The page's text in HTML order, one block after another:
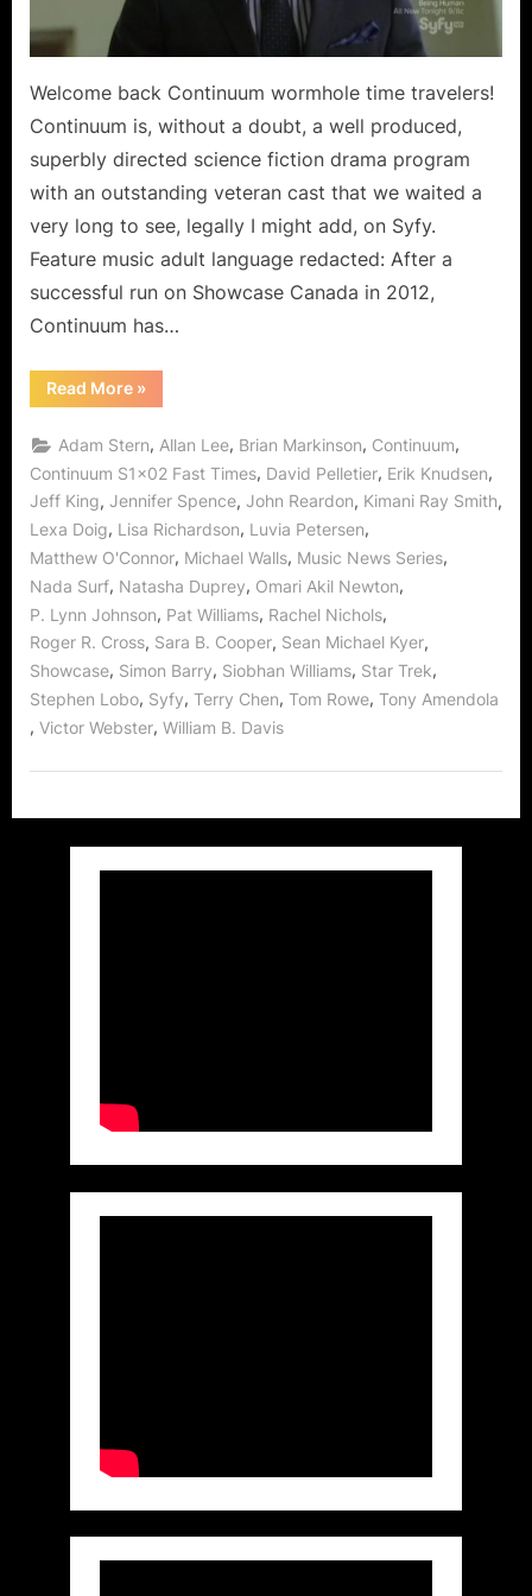
Welcome back Continuum wormhole time travelers!
Continuum is, without a doubt, a well produced,
superbly directed science fiction drama program
with an outstanding veteran cast that we waited a
very long to see, legally I might add, on Syfy.
Feature music adult language redacted: After a
successful run on Showcase Canada in 2012,
Continuum has…
Read More“Continuum:
Fast
Begins
Blankest
Year
for
Kiera!”
»
Adam Stern, Allan Lee, Brian Markinson, Continuum,
Continuum S1x02 Fast Times, David Pelletier, Erik Knudsen,
Jeff King, Jennifer Spence, John Reardon, Kimani Ray Smith,
Lexa Doig, Lisa Richardson, Luvia Petersen,
Matthew O'Connor, Michael Walls, Music News Series,
Nada Surf, Natasha Duprey, Omari Akil Newton,
P. Lynn Johnson, Pat Williams, Rachel Nichols,
Roger R. Cross, Sara B. Cooper, Sean Michael Kyer,
Showcase, Simon Barry, Siobhan Williams, Star Trek,
Stephen Lobo, Syfy, Terry Chen, Tom Rowe, Tony Amendola
, Victor Webster, William B. Davis